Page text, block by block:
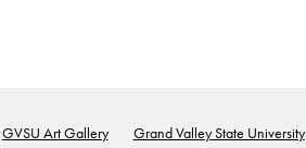
GVSU Art Gallery Grand Valley State University